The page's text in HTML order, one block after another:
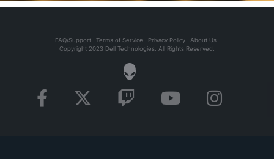
FAQ/Support Terms of Service Privacy Policy
About Us
Copyright 2023 Dell Technologies. All Rights Reserved.